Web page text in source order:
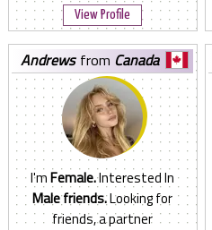
View Profile
andrewsfrom Canada
I'mFemale.Interested In
Male friends.Looking for
friends, a partner